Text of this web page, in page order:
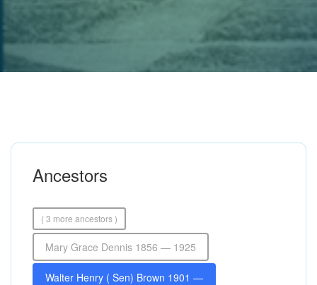
Ancestors
( 3 more ancestors )
Mary Grace Dennis 1856 — 1925
Walter Henry ( Sen) Brown 1901 —